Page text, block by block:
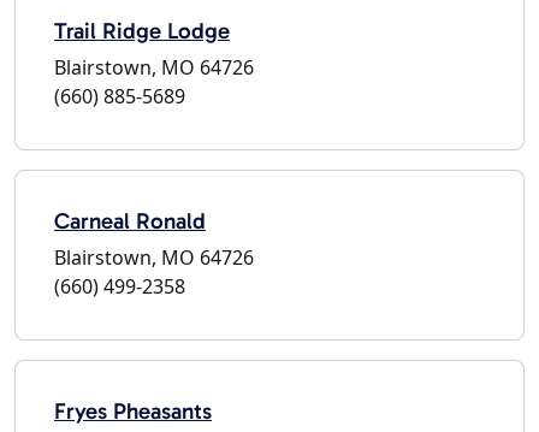
Trail Ridge Lodge
Blairstown, MO 64726
(660) 885-5689
Carneal Ronald
Blairstown, MO 64726
(660) 499-2358
Fryes Pheasants